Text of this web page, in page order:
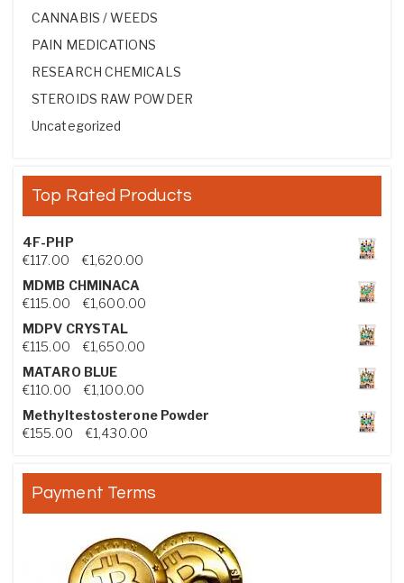
CANNABIS / WEEDS
PAIN MEDICATIONS
RESEARCH CHEMICALS
STEROIDS RAW POWDER
Uncategorized
Top Rated Products
4F-PHP
€117.00 €1,620.00Price range: €117.00 through €1,620.00
MDMB CHMINACA
€115.00 €1,600.00Price range: €115.00 through €1,600.00
MDPV CRYSTAL
€115.00 €1,650.00Price range: €115.00 through €1,650.00
MATARO BLUE
€110.00 €1,100.00Price range: €110.00 through €1,100.00
Methyltestosterone Powder
€155.00 €1,430.00Price range: €155.00 through €1,430.00
Payment Terms